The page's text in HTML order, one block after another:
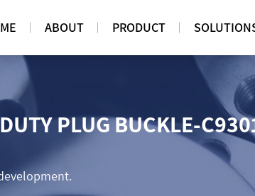
ABOUT PRODUCT
PLUG BUCKLE-